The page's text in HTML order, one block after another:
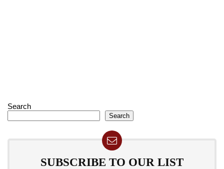
Search
Search
SUBSCRIBE TO OUR LIST